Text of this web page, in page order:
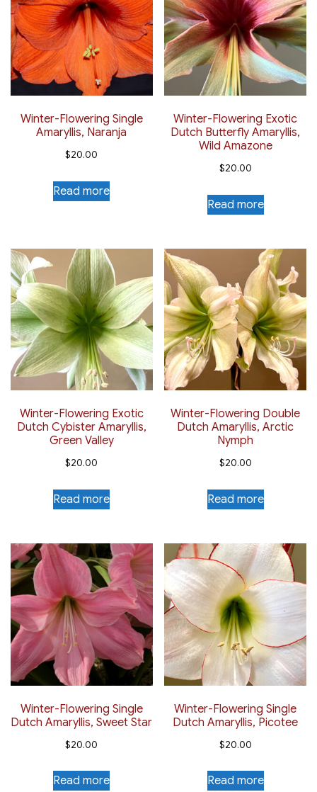
Winter-Flowering Single
Amaryllis, Naranja
$20.00
Read more
Winter-Flowering Exotic
Dutch Butterfly Amaryllis,
Wild Amazone
$20.00
Read more
Winter-Flowering Exotic
Dutch Cybister Amaryllis,
Green Valley
$20.00
Read more
Winter-Flowering Double
Dutch Amaryllis, Arctic
Nymph
$20.00
Read more
Winter-Flowering Single
Dutch Amaryllis, Sweet Star
$20.00
Read more
Winter-Flowering Single
Dutch Amaryllis, Picotee
$20.00
Read more